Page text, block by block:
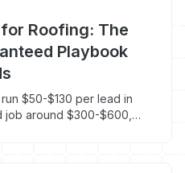
Roofing: The
Playbook
$50-$130 per lead in
around $300-$600,